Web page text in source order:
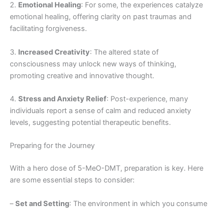
2. Emotional Healing: For some, the experiences catalyze
emotional healing, offering clarity on past traumas and
facilitating forgiveness.
3. Increased Creativity: The altered state of
consciousness may unlock new ways of thinking,
promoting creative and innovative thought.
4. Stress and Anxiety Relief: Post-experience, many
individuals report a sense of calm and reduced anxiety
levels, suggesting potential therapeutic benefits.
Preparing for the Journey
With a hero dose of 5-MeO-DMT, preparation is key. Here
are some essential steps to consider:
–Set and Setting: The environment in which you consume